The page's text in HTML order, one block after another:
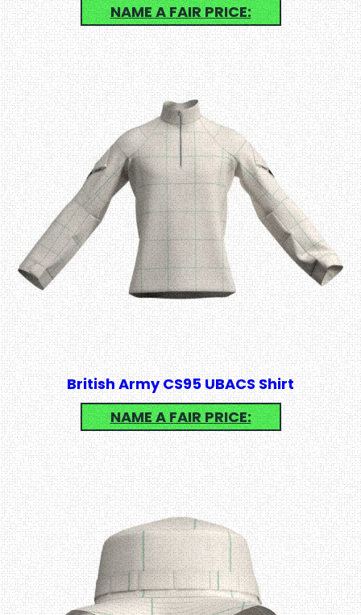
NAME A FAIR PRICE:
British Army CS95 UBACS Shirt
NAME A FAIR PRICE: